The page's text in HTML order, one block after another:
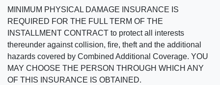
MINIMUM PHYSICAL DAMAGE INSURANCE IS
REQUIRED FOR THE FULL TERM OF THE
INSTALLMENT CONTRACT to protect all interests
thereunder against collision, fire, theft and the additional
hazards covered by Combined Additional Coverage. YOU
MAY CHOOSE THE PERSON THROUGH WHICH ANY
OF THIS INSURANCE IS OBTAINED.